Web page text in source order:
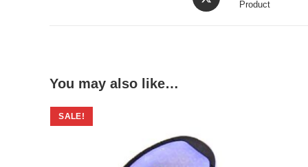
in
Product
You may also like…
SALE!